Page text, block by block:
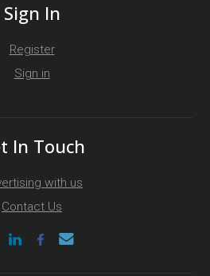
Sign In
Register
Sign in
In Touch
with us
Contact Us